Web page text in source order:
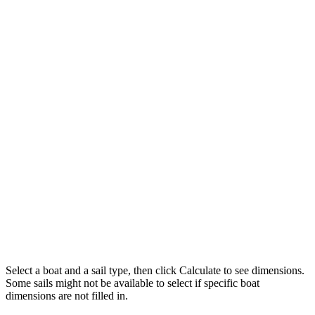
Select a boat and a sail type, then click Calculate to see dimensions.
Some sails might not be available to select if specific boat
dimensions are not filled in.